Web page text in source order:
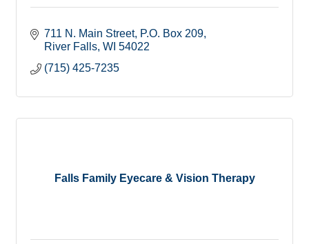
711 N. Main Street P.O. Box 209
River Falls WI 54022
(715) 425-7235
Falls Family Eyecare & Vision Therapy